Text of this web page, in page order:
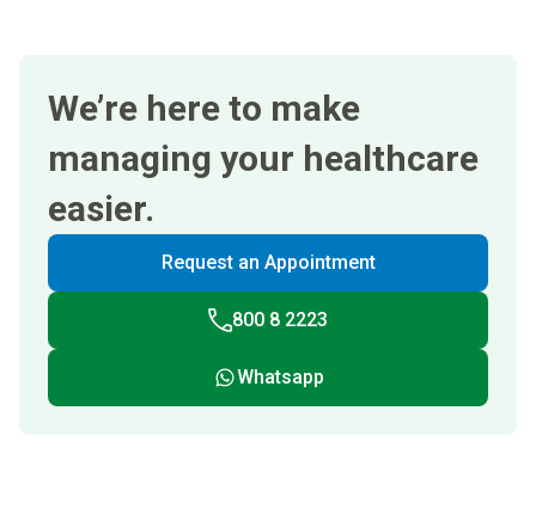
We’re here to make
managing your healthcare
easier.
Request an Appointment
800 8 2223
Whatsapp